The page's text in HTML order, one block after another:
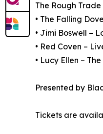
The Rough
• The Falling
• Jimi Boswell –
• Red Coven –
• Lucy Ellen –
Presented by
Tickets are